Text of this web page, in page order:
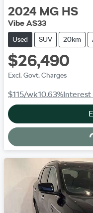
2024 MG HS
Vibe AS33
Used SUV 20km
$26,490
Excl. Govt. Charges
$115/wk10.63%Interest